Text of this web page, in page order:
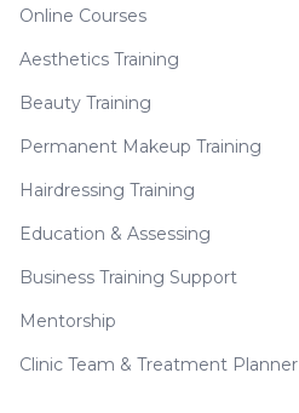
Online Courses
Aesthetics Training
Beauty Training
Permanent Makeup Training
Hairdressing Training
Education & Assessing
Business Training Support
Mentorship
Clinic Team & Treatment Planner